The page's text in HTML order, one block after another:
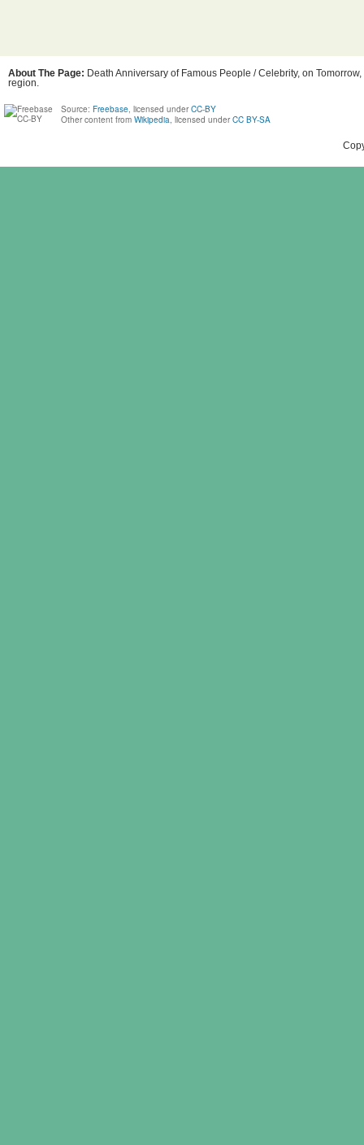
About The Page: Death Anniversary of Famous People / Celebrity, on
region.
Source: Freebase, licensed under CC-BY
Other content from Wikipedia, licensed under CC BY-SA